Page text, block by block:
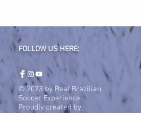
FOLLOW US HERE:
© 2023 by Real Brazilian
Soccer Experience
Proudly created by: